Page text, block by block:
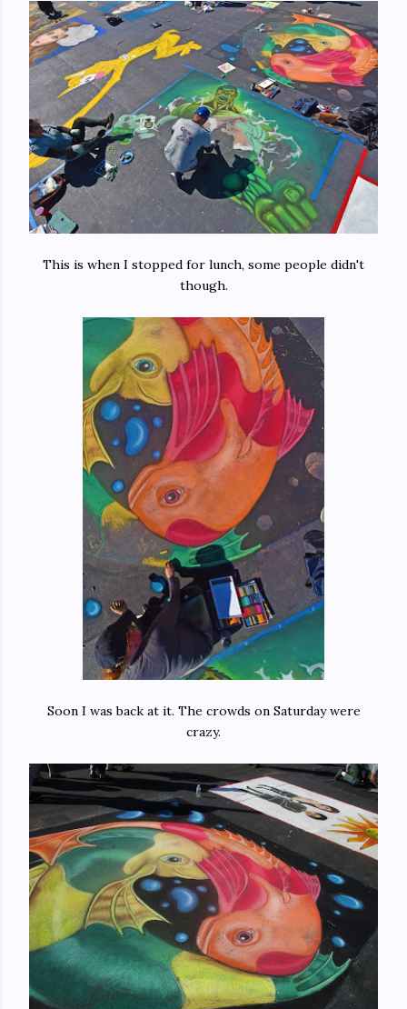
This is when I stopped for lunch, some people didn't
though.
Soon I was back at it. The crowds on Saturday were
crazy.